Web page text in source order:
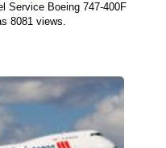
Service Boeing 747-400F
8081 views.